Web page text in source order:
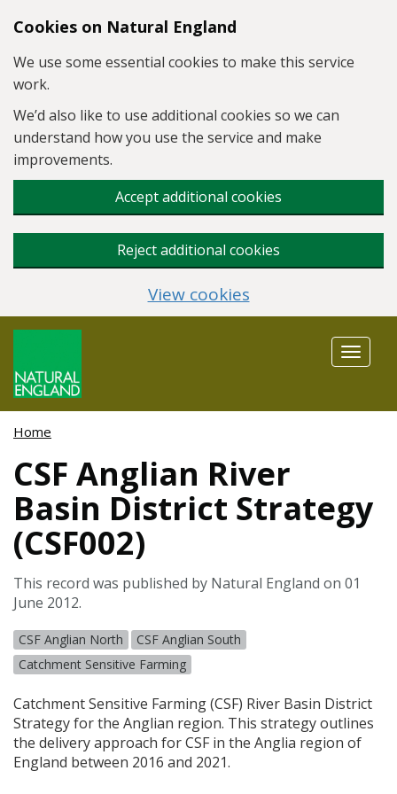
Skip to main content
Cookies on Natural England
We use some essential cookies to make this service
work.
We’d also like to use additional cookies so we can
understand how you use the service and make
improvements.
Accept additional cookies
Reject additional cookies
View cookies
Toggle
Home
CSF Anglian River
Basin District Strategy
(CSF002)
This record was published by Natural England on 01
June 2012.
CSF Anglian North
CSF Anglian South
Catchment Sensitive Farming
Catchment Sensitive Farming (CSF) River Basin District
Strategy for the Anglian region. This strategy outlines
the delivery approach forCSF in the Anglia region of
England between 2016 and 2021.